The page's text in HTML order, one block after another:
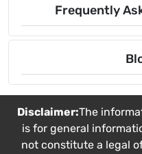
Frequently
Disclaimer:The
is for general
not constitute a legal